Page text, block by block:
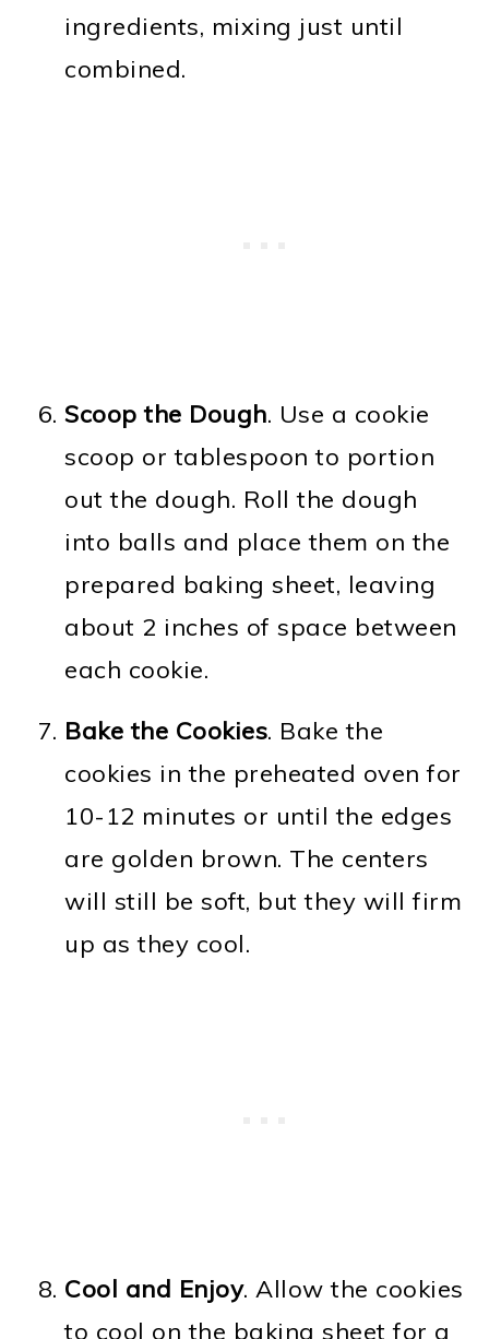
ingredients, mixing just until
combined.
Scoop the Dough. Use a cookie
scoop or tablespoon to portion
out the dough. Roll the dough
into balls and place them on the
prepared baking sheet, leaving
about 2 inches of space between
each cookie.
Bake the Cookies. Bake the
cookies in the preheated oven for
10-12 minutes or until the edges
are golden brown. The centers
will still be soft, but they will firm
up as they cool.
Cool and Enjoy. Allow the cookies
to cool on the baking sheet for a